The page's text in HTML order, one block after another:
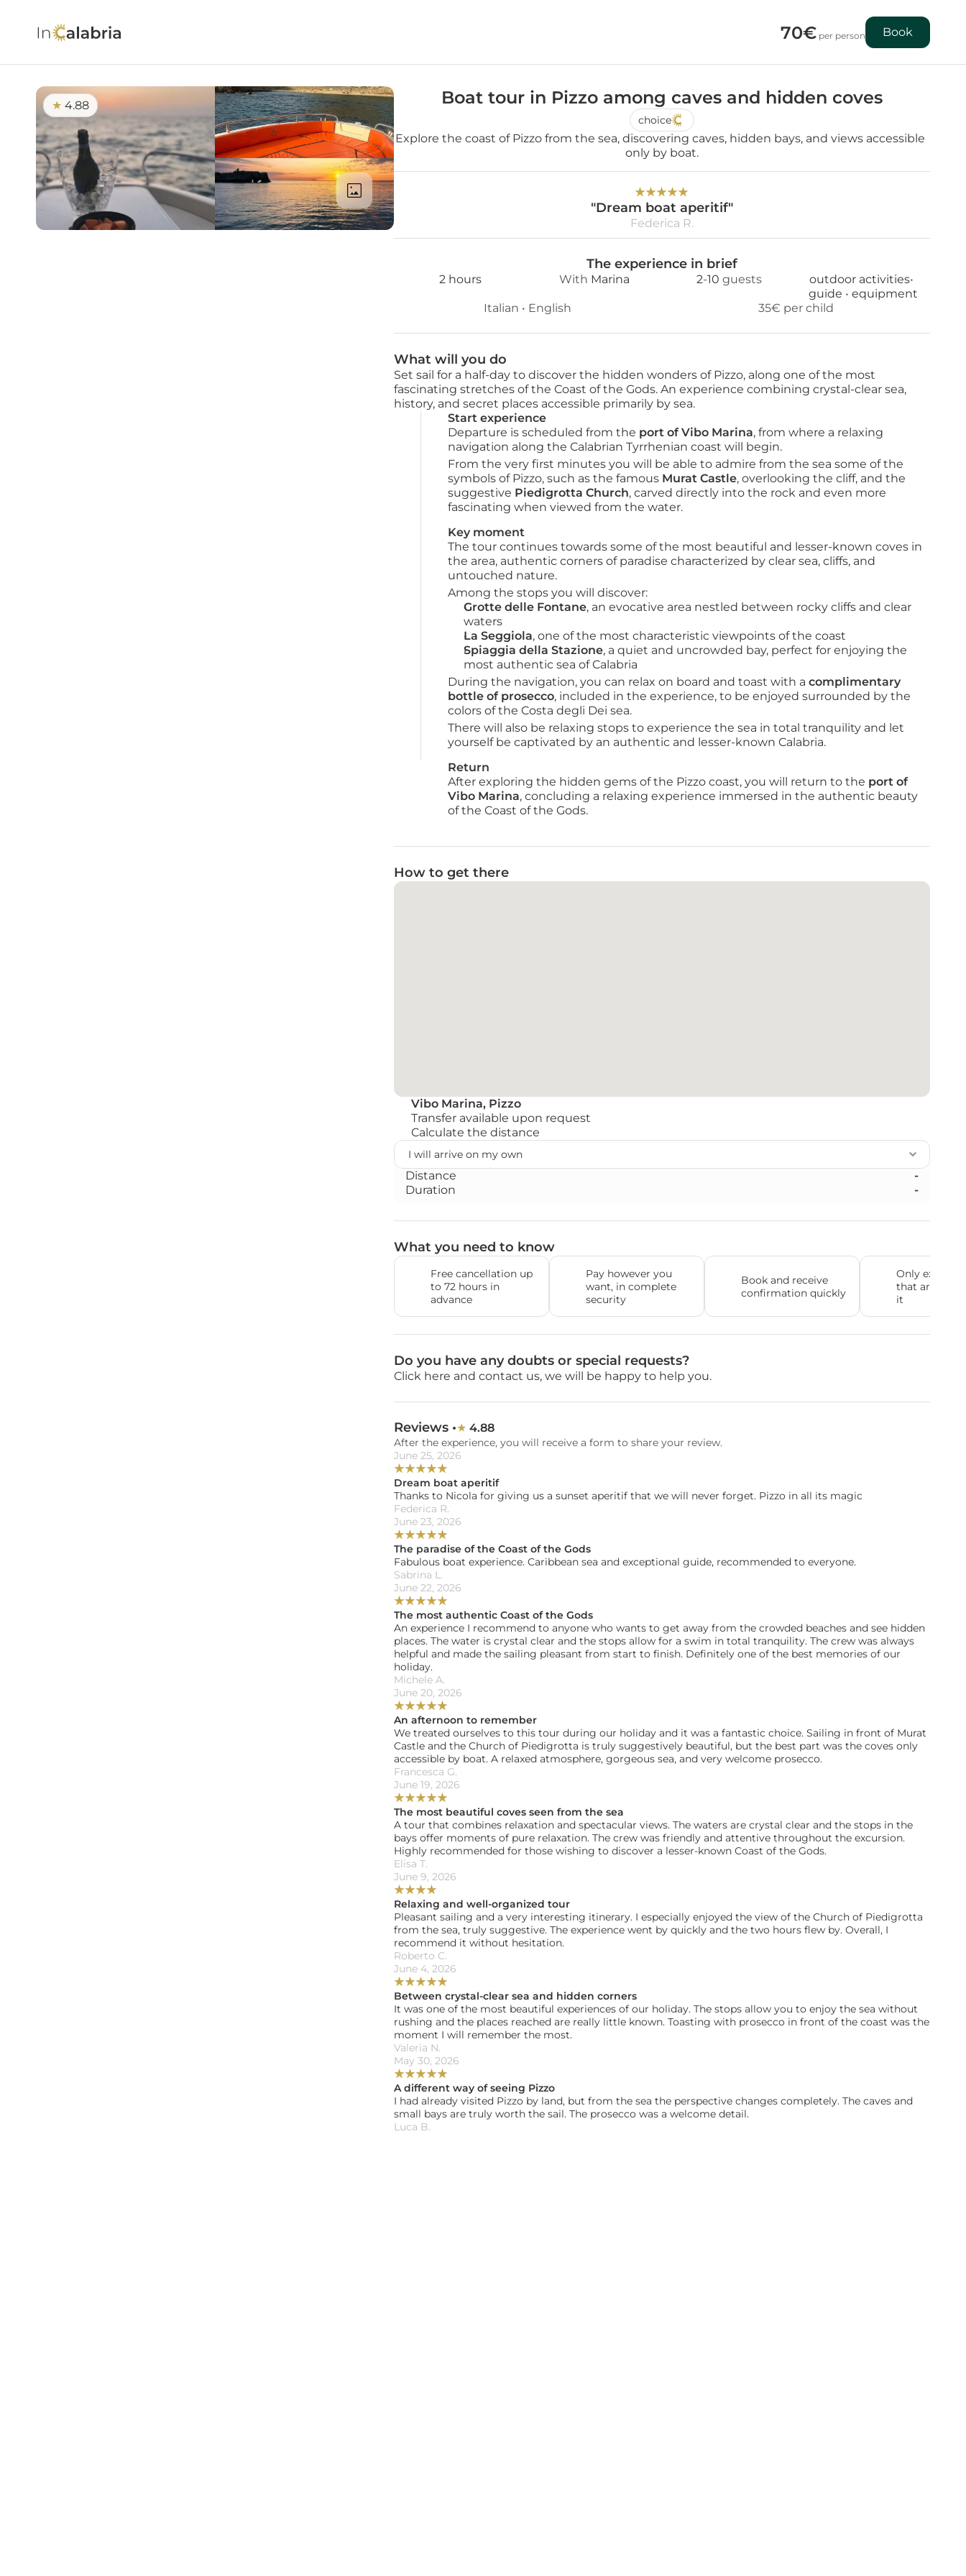
70€ per person Book
★ 4.88 Boat tour in Pizzo among caves and hidden coves
choice
Explore the coast of Pizzo from the sea, discovering caves, hidden bays, and views accessible
only by boat.
★★★★★
"Dream boat aperitif"
Federica R.
The experience in brief
2 hours With Marina 2-10 guests outdoor activities•
guide • equipment
Italian • English 35€ per child
What will you do
Set sail for a half-day to discover the hidden wonders of Pizzo, along one of the most
fascinating stretches of the Coast of the Gods. An experience combining crystal-clear sea,
history, and secret places accessible primarily by sea.
Start experience
Departure is scheduled from the port of Vibo Marina, from where a relaxing
navigation along the Calabrian Tyrrhenian coast will begin.
From the very first minutes you will be able to admire from the sea some of the
symbols of Pizzo, such as the famous Murat Castle, overlooking the cliff, and the
suggestive Piedigrotta Church, carved directly into the rock and even more
fascinating when viewed from the water.
Key moment
The tour continues towards some of the most beautiful and lesser-known coves in
the area, authentic corners of paradise characterized by clear sea, cliffs, and
untouched nature.
Among the stops you will discover:
Grotte delle Fontane, an evocative area nestled between rocky cliffs and clear
waters
La Seggiola, one of the most characteristic viewpoints of the coast
Spiaggia della Stazione, a quiet and uncrowded bay, perfect for enjoying the
most authentic sea of Calabria
During the navigation, you can relax on board and toast with a complimentary
bottle of prosecco, included in the experience, to be enjoyed surrounded by the
colors of the Costa degli Dei sea.
There will also be relaxing stops to experience the sea in total tranquility and let
yourself be captivated by an authentic and lesser-known Calabria.
Return
After exploring the hidden gems of the Pizzo coast, you will return to the port of
Vibo Marina, concluding a relaxing experience immersed in the authentic beauty
of the Coast of the Gods.
How to get there
Vibo Marina, Pizzo
Transfer available upon request
Calculate the distance
Distance
-
Duration
-
What you need to know
Free cancellation up
to 72 hours in
advance
Pay however you
want, in complete
security
Book and receive
confirmation quickly
Only
that are truly
it
Do you have any doubts or special requests?
Click here and contact us, we will be happy to help you.
Reviews •★ 4.88
After the experience, you will receive a form to share your review.
June 25, 2026
★★★★★
Dream boat aperitif
Thanks to Nicola for giving us a sunset aperitif that we will never forget. Pizzo in all its magic
Federica R.
June 23, 2026
★★★★★
The paradise of the Coast of the Gods
Fabulous boat experience. Caribbean sea and exceptional guide, recommended to everyone.
Sabrina L.
June 22, 2026
★★★★★
The most authentic Coast of the Gods
An experience I recommend to anyone who wants to get away from the crowded beaches and see hidden
places. The water is crystal clear and the stops allow for a swim in total tranquility. The crew was always
helpful and made the sailing pleasant from start to finish. Definitely one of the best memories of our
holiday.
Michele A.
June 20, 2026
★★★★★
An afternoon to remember
We treated ourselves to this tour during our holiday and it was a fantastic choice. Sailing in front of Murat
Castle and the Church of Piedigrotta is truly suggestively beautiful, but the best part was the coves only
accessible by boat. A relaxed atmosphere, gorgeous sea, and very welcome prosecco.
Francesca G.
June 19, 2026
★★★★★
The most beautiful coves seen from the sea
A tour that combines relaxation and spectacular views. The waters are crystal clear and the stops in the
bays offer moments of pure relaxation. The crew was friendly and attentive throughout the excursion.
Highly recommended for those wishing to discover a lesser-known Coast of the Gods.
Elisa T.
June 9, 2026
★★★★
Relaxing and well-organized tour
Pleasant sailing and a very interesting itinerary. I especially enjoyed the view of the Church of Piedigrotta
from the sea, truly suggestive. The experience went by quickly and the two hours flew by. Overall, I
recommend it without hesitation.
Roberto C.
June 4, 2026
★★★★★
Between crystal-clear sea and hidden corners
It was one of the most beautiful experiences of our holiday. The stops allow you to enjoy the sea without
rushing and the places reached are really little known. Toasting with prosecco in front of the coast was the
moment I will remember the most.
Valeria N.
May 30, 2026
★★★★★
A different way of seeing Pizzo
I had already visited Pizzo by land, but from the sea the perspective changes completely. The caves and
small bays are truly worth the sail. The prosecco was a welcome detail.
Luca B.